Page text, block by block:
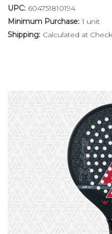
UPC: 604751810194
Minimum Purchase: 1 unit
Shipping: Calculated at